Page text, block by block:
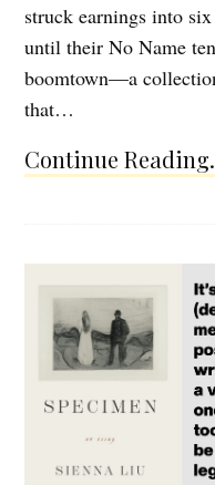
struck earnings into
until their No Name
boomtown—a
that…
Continue